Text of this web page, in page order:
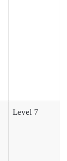
Level 7